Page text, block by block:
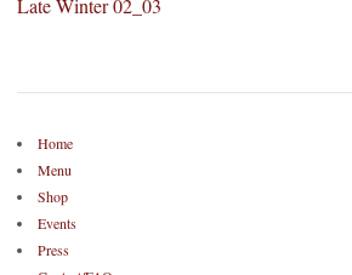
Late Winter 02_03
Home
Menu
Shop
Events
Press